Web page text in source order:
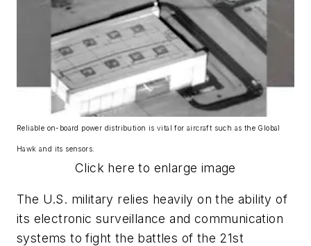
Reliable on-board power distribution is vital for aircraft such as the Global
Hawk and its sensors.
Click here to enlarge image
The U.S. military relies heavily on the ability of
its electronic surveillance and communication
systems to fight the battles of the 21st